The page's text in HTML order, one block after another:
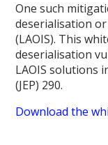
One such
deserialisation
(LAOIS). This
deserialisation
LAOIS solutions
(JEP) 290.
Download the